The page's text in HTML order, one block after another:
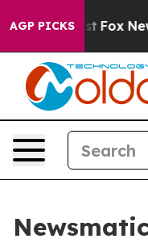
AGP PICKS
Fox News Goes